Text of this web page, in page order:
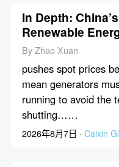
In Depth: China’s
Renewable
Runs Into Market
By Zhao Xuan
pushes spot prices
mean generators
running to avoid the
shutting……
2026年8月7日 · Caixin